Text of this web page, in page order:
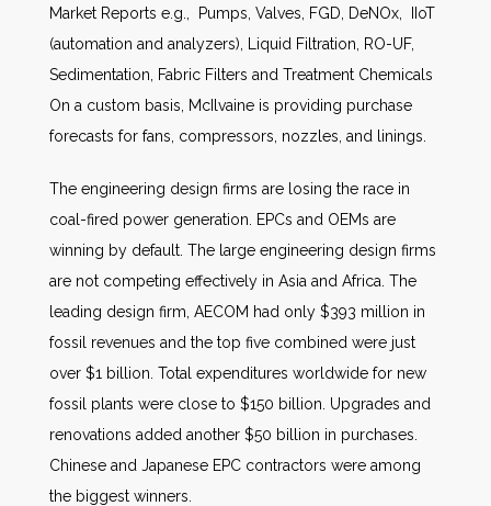
Market Reports e.g., Pumps, Valves, FGD, DeNOx, IIoT
(automation and analyzers), Liquid Filtration, RO-UF,
Sedimentation, Fabric Filters and Treatment Chemicals
On a custom basis, McIlvaine is providing purchase
forecasts for fans, compressors, nozzles, and linings.
The engineering design firms are losing the race in
coal-fired power generation. EPCs and OEMs are
winning by default. The large engineering design firms
are not competing effectively in Asia and Africa. The
leading design firm, AECOM had only $393 million in
fossil revenues and the top five combined were just
over $1 billion. Total expenditures worldwide for new
fossil plants were close to $150 billion. Upgrades and
renovations added another $50 billion in purchases.
Chinese and Japanese EPC contractors were among
the biggest winners.